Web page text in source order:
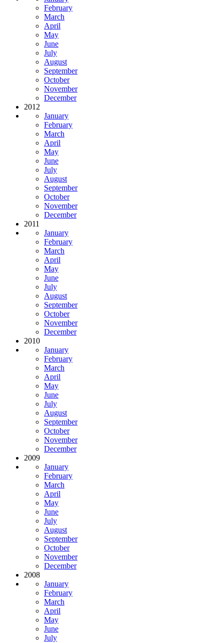
February
March
April
May
June
July
August
September
October
November
December
2012
January
February
March
April
May
June
July
August
September
October
November
December
2011
January
February
March
April
May
June
July
August
September
October
November
December
2010
January
February
March
April
May
June
July
August
September
October
November
December
2009
January
February
March
April
May
June
July
August
September
October
November
December
2008
January
February
March
April
May
June
July